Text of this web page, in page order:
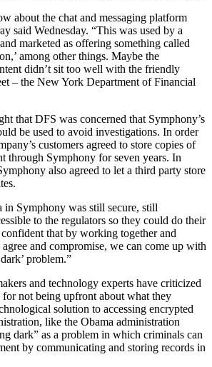
about the chat and messaging platform
said Wednesday. “This was used by a
marketed as offering something called
among other things. Maybe the
didn’t sit too well with the friendly
– the New York Department of Financial
that DFS was concerned that Symphony’s
be used to avoid investigations. In order
customers agreed to store copies of
through Symphony for seven years. In
also agreed to let a third party store
in Symphony was still secure, still
to the regulators so they could do their
that by working together and
and compromise, we can come up with
problem.”
and technology experts have criticized
not being upfront about what they
solution to accessing encrypted
like the Obama administration
dark” as a problem in which criminals can
by communicating and storing records in